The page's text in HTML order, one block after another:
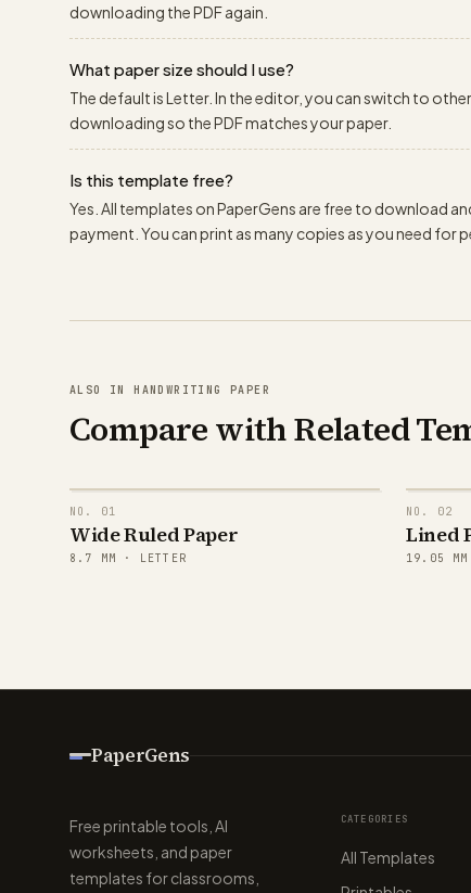
downloading the PDF again.
What paper size should I use?
The default is Letter. In the editor, you can switch to
downloading so the PDF matches your paper.
Is this template free?
Yes. All templates on PaperGens are free to download
payment. You can print as many copies as you need for
ALSO IN HANDWRITING PAPER
Compare with Related
NO. 01
Wide Ruled Paper
8.7 MM · LETTER
NO. 02
Lined
19.05
PaperGens
Free printable tools, AI
worksheets, and paper
templates for classrooms,
CATEGORIES
All Templates